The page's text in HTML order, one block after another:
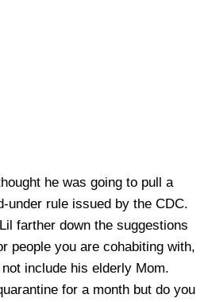
he was going to pull a
under rule issued by the CDC.
farther down the suggestions
people you are cohabiting with,
include his elderly Mom.
for a month but do you